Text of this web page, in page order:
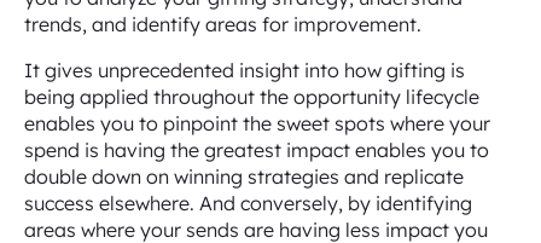
trends, and identify areas for improvement.
It gives unprecedented insight into how gifting is
being applied throughout the opportunity lifecycle
enables you to pinpoint the sweet spots where your
spend is having the greatest impact enables you to
double down on winning strategies and replicate
success elsewhere. And conversely, by identifying
areas where your sends are having less impact you